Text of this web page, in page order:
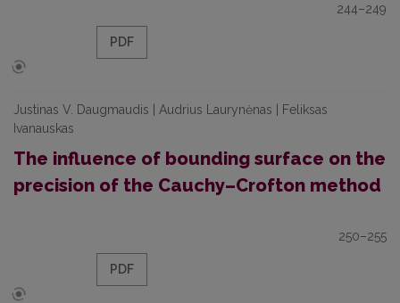
244–249
PDF
Justinas V. Daugmaudis | Audrius Laurynėnas | Feliksas
Ivanauskas
The influence of bounding surface on the
precision of the Cauchy–Crofton method
250–255
PDF